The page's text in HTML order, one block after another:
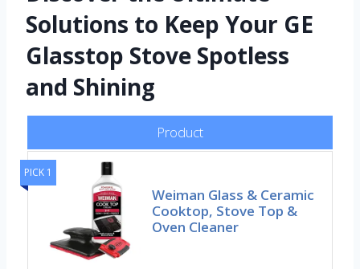
Solutions to Keep Your GE
Glasstop Stove Spotless
and Shining
Product
PICK 1
Weiman Glass & Ceramic
Cooktop, Stove Top &
Oven Cleaner